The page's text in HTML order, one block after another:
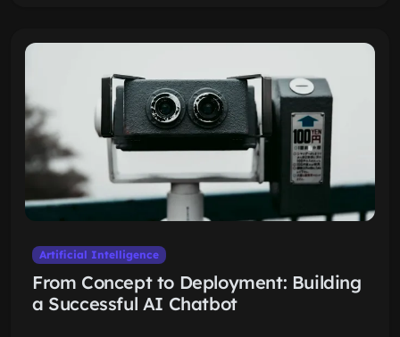
Artificial Intelligence
From Concept to Deployment: Building
a Successful AI Chatbot